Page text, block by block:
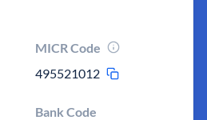
MICR Code
495521012
Bank Code